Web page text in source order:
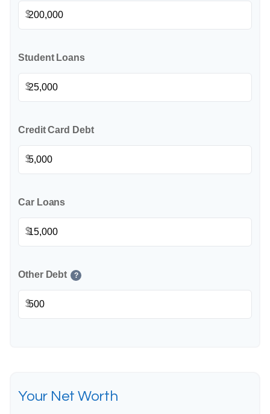
$
Student Loans
$
Credit Card Debt
$
Car Loans
$
Other Debt ?
$
Your Net Worth